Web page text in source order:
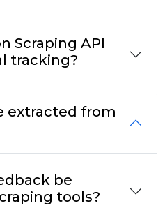
Scraping API
tracking?
extracted from
be
tools?